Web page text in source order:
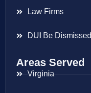
Law Firms
DUI Be Dismissed
Areas Served
Virginia